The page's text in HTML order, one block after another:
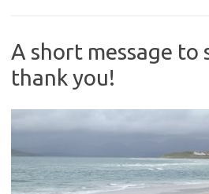
A short message to
thank you!